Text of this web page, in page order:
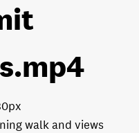
.mp4
walk and views